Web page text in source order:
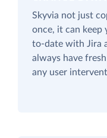
Skyvia not just
once, it can keep
to-date with Jira
always have
any user